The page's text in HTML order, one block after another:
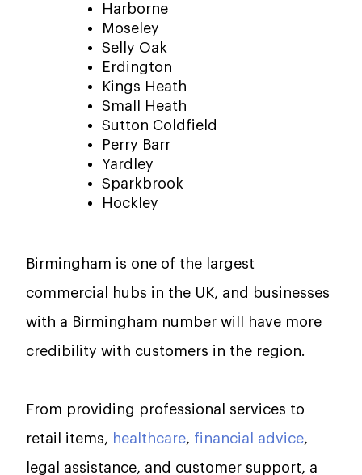
Harborne
Moseley
Selly Oak
Erdington
Kings Heath
Small Heath
Sutton Coldfield
Perry Barr
Yardley
Sparkbrook
Hockley
Birmingham is one of the largest
commercial hubs in the UK, and businesses
with a Birmingham number will have more
credibility with customers in the region.
From providing professional services to
retail items, healthcare, financial advice,
legal assistance, and customer support, a